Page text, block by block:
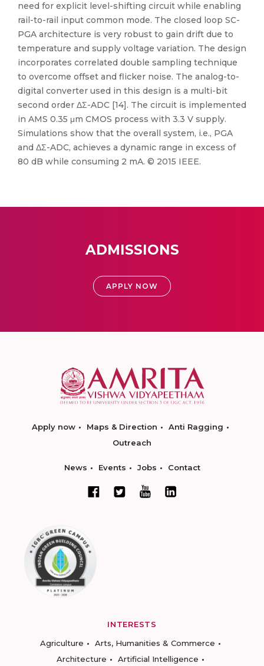
need for explicit level-shifting circuit while enabling
rail-to-rail input common mode. The closed loop SC-
PGA architecture is very robust to gain drift due to
temperature and supply voltage variation. The design
incorporates correlated double sampling technique
to overcome offset and flicker noise. The analog-to-
digital converter used in this design is a multi-bit
second order ΔΣ-ADC [14]. The circuit is implemented
in AMS 0.35 μm CMOS process with 3.3 V supply.
Simulations show that the overall system, i.e., PGA
and ΔΣ-ADC, achieves a dynamic range in excess of
80 dB while consuming 2 mA. © 2015 IEEE.
ADMISSIONS
APPLY NOW
Apply now Maps & Direction
Anti Ragging
Outreach
News Events Jobs Contact
INTERESTS
Agriculture
Arts, Humanities & Commerce
Architecture
Artificial Intelligence